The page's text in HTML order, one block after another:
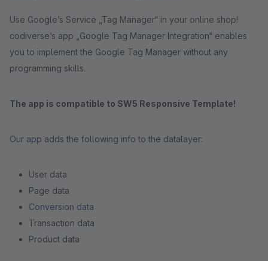
Use Google’s Service „Tag Manager“ in your online shop!
codiverse’s app „Google Tag Manager Integration“ enables
you to implement the Google Tag Manager without any
programming skills.
The app is compatible to SW5 Responsive Template!
Our app adds the following info to the datalayer:
User data
Page data
Conversion data
Transaction data
Product data